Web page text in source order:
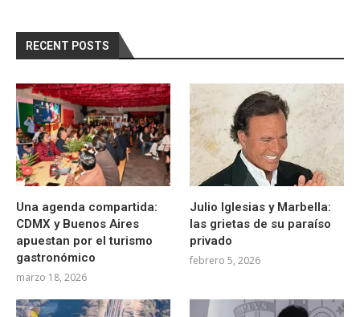
RECENT POSTS
Una agenda compartida:
CDMX y Buenos Aires
apuestan por el turismo
gastronómico
marzo 18, 2026
Julio Iglesias y Marbella:
las grietas de su paraíso
privado
febrero 5, 2026